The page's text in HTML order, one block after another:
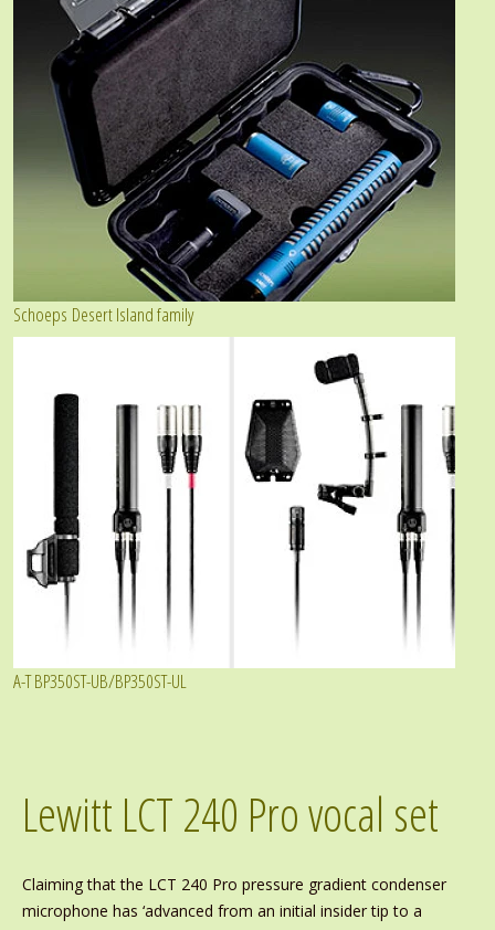
Schoeps Desert Island family
A-T BP350ST-UB/BP350ST-UL
Lewitt LCT 240 Pro vocal set
Claiming that the LCT 240 Pro pressure gradient condenser
microphone has ‘advanced from an initial insider tip to a